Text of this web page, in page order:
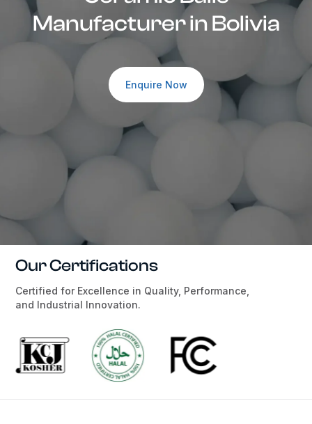
Manufacturer in Bolivia
Enquire Now
Our Certifications
Certified for Excellence in Quality, Performance,
and Industrial Innovation.